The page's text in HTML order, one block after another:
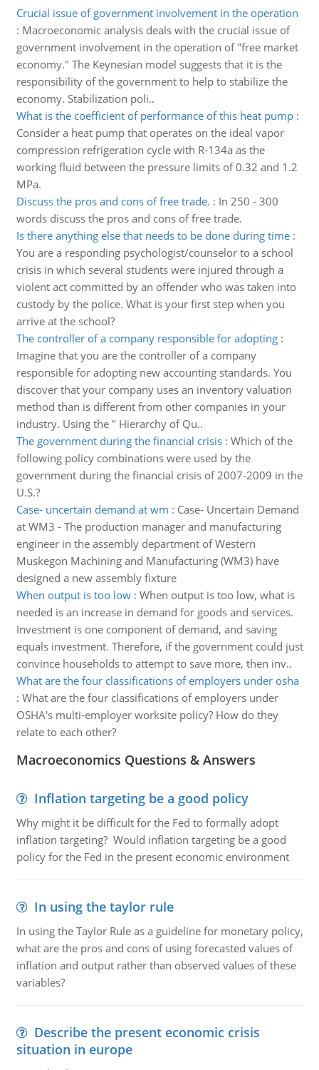
Crucial issue of government involvement in the operation
: Macroeconomic analysis deals with the crucial issue of
government involvement in the operation of "free market
economy." The Keynesian model suggests that it is the
responsibility of the government to help to stabilize the
economy. Stabilization poli..
What is the coefficient of performance of this heat pump:
Consider a heat pump that operates on the ideal vapor
compression refrigeration cycle with R-134a as the
working fluid between the pressure limits of 0.32 and 1.2
MPa.
Discuss the pros and cons of free trade. : In 250 - 300
words discuss the pros and cons of free trade.
Is there anything else that needs to be done during time:
You are a responding psychologist/counselor to a school
crisis in which several students were injured through a
violent act committed by an offender who was taken into
custody by the police. What is your first step when you
arrive at the school?
The controller of a company responsible for adopting:
Imagine that you are the controller of a company
responsible for adopting new accounting standards. You
discover that your company uses an inventory valuation
method than is different from other companies in your
industry. Using the " Hierarchy of Qu..
The government during the financial crisis: Which of the
following policy combinations were used by the
government during the financial crisis of 2007-2009 in the
U.S.?
Case- uncertain demand at wm : Case- Uncertain Demand
at WM3 - The production manager and manufacturing
engineer in the assembly department of Western
Muskegon Machining and Manufacturing (WM3) have
designed a new assembly fixture
When output is too low: When output is too low, what is
needed is an increase in demand for goods and services.
Investment is one component of demand, and saving
equals investment. Therefore, if the government could just
convince households to attempt to save more, then inv..
What are the four classifications of employers under osha
: What are the four classifications of employers under
OSHA's multi-employer worksite policy? How do they
relate to each other?
Macroeconomics Questions & Answers
Inflation targeting be a good policy
Why might it be difficult for the Fed to formally adopt
inflation targeting? Would inflation targeting be a good
policy for the Fed in the present economic environment
In using the taylor rule
In using the Taylor Rule as a guideline for monetary policy,
what are the pros and cons of using forecasted values of
inflation and output rather than observed values of these
variables?
Describe the present economic crisis
situation in europe